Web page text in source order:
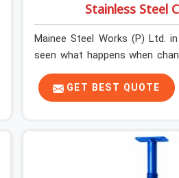
Stainless Steel
Mainee Steel Works (P) Ltd.
seen what happens when
treated as a formality. The
Uttam Nagar, stainless steel
been through hard site cycles
under stress. Bent webs. In
teams are not metallurgists;
arrives. In Uttam Nagar, what
GET BEST QUOTE